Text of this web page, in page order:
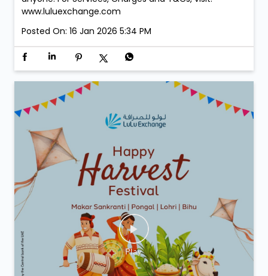
www.luluexchange.com
Posted On: 16 Jan 2026 5:34 PM